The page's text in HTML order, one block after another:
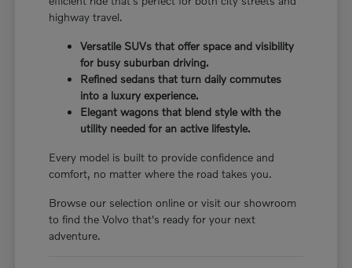
highway travel.
Versatile SUVs that offer space and visibility
for busy suburban driving.
Refined sedans that turn daily commutes
into a luxury experience.
Elegant wagons that blend style with the
utility needed for an active lifestyle.
Every model is built to provide confidence and
comfort, no matter where the road takes you.
Browse our selection online or visit our showroom
to find the Volvo that's ready for your next
adventure.